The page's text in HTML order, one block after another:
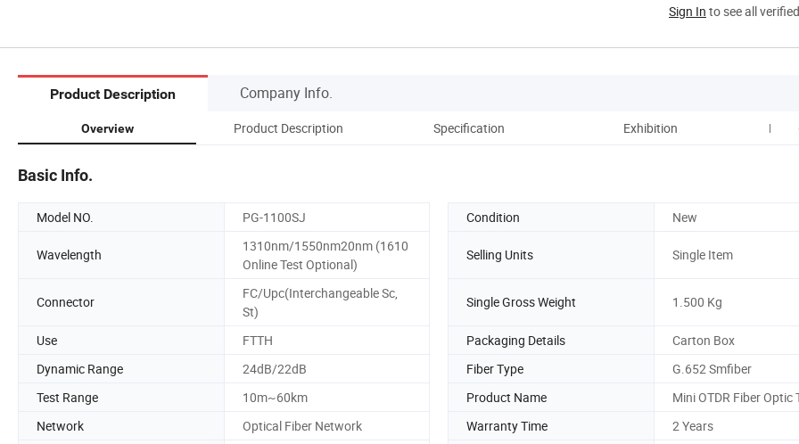
Sign In to see all
Product Description Company Info.
Overview Product Description Specification Exhibition
Basic Info.
Model NO. PG-1100SJ Condition New
Wavelength
1310nm/1550nm20nm (1610
Online Test Optional)
Selling Units Single Item
Connector
FC/Upc(Interchangeable Sc,
St)
Single Gross Weight 1.500 Kg
Use FTTH Packaging Details
Carton Box
Dynamic Range
24dB/22dB Fiber Type
G.652 Smfiber
Test Range
10m~60km Product Name
Mini OTDR Fiber Optic
Network
Optical Fiber Network Warranty Time
2 Years